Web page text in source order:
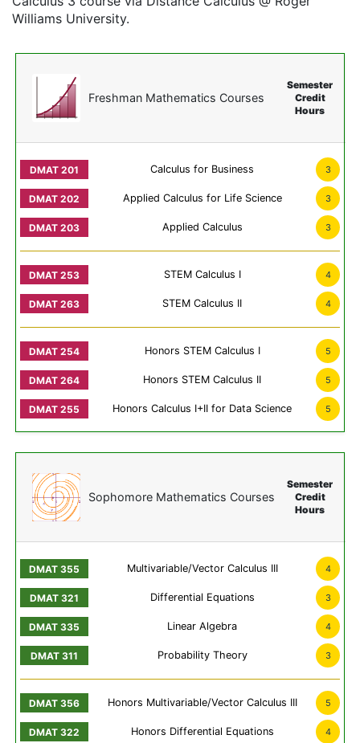
Williams University.
Freshman Mathematics Courses
Semester
Credit
Hours
Calculus for Business 3
Applied Calculus for Life Science 3
Applied Calculus 3
STEM Calculus I 4
STEM Calculus II 4
Honors STEM Calculus I 5
Honors STEM Calculus II 5
Honors Calculus I+II for Data Science 5
Sophomore Mathematics Courses
Semester
Credit
Hours
Multivariable/Vector Calculus III 4
Differential Equations 3
Linear Algebra 4
Probability Theory 3
Honors Multivariable/Vector Calculus III 5
Honors Differential Equations 4